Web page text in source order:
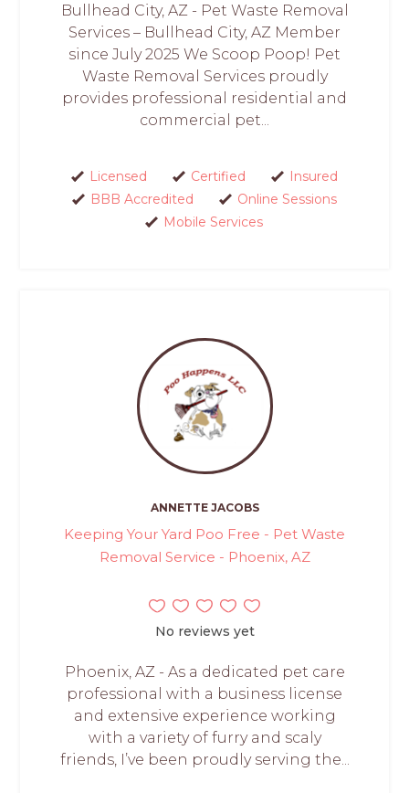
Bullhead City, AZ - Pet Waste Removal
Services – Bullhead City, AZ Member
since July 2025 We Scoop Poop! Pet
Waste Removal Services proudly
provides professional residential and
commercial pet...
Licensed Certified
Insured
BBB Accredited
Online Sessions
Mobile Services
ANNETTE JACOBS
Keeping Your Yard Poo Free - Pet Waste
Removal Service - Phoenix, AZ
No reviews yet
Phoenix, AZ - As a dedicated pet care
professional with a business license
and extensive experience working
with a variety of furry and scaly
friends, I’ve been proudly serving the...